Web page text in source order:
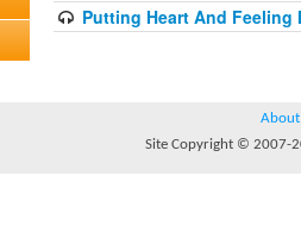
Putting Heart And Feeling
About
Site Copyright © 2007-